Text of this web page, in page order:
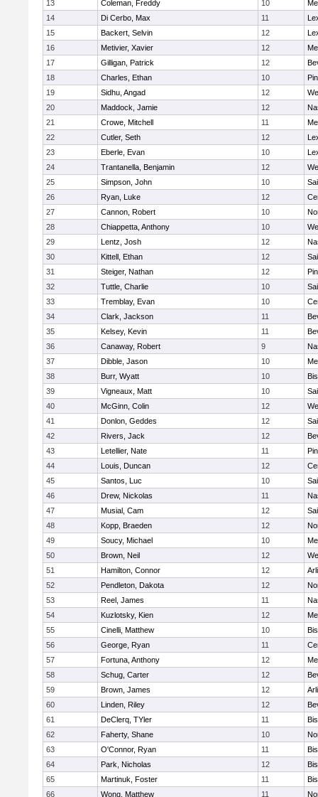
13
Coleman, Freddy 10
14
Di Cerbo, Max 11
15
Backert, Selvin 12
16
Metivier, Xavier 12
17
Gilligan, Patrick 12
18
Charles, Ethan 10
19
Sidhu, Angad 12
20
Maddock, Jamie 12
21
Crowe, Mitchell 11
22
Cutler, Seth 12
23
Eberle, Evan 10
24
Trantanella, Benjamin 12
25
Simpson, John 10
26
Ryan, Luke 12
27
Cannon, Robert 10
28
Chiappetta, Anthony 10
29
Lentz, Josh 12
30
Kittell, Ethan 12
31
Steiger, Nathan 12
32
Tuttle, Charlie 10
33
Tremblay, Evan 10
34
Clark, Jackson 11
35
Kelsey, Kevin 11
36
Canaway, Robert 9
37
Dibble, Jason 10
38
Burr, Wyatt 10
39
Vigneaux, Matt 10
40
McGinn, Colin 12
41
Donlon, Geddes 12
42
Rivers, Jack 12
43
Letellier, Nate 11
44
Louis, Duncan 12
45
Santos, Luc 10
46
Drew, Nickolas 11
47
Musial, Cam 12
48
Kopp, Braeden 12
49
Soucy, Michael 10
50
Brown, Neil 12
51
Hamilton, Connor 12
52
Pendleton, Dakota 12
53
Reel, James 11
54
Kuzlotsky, Kien 12
55
Cinelli, Matthew 10
56
George, Ryan 11
57
Fortuna, Anthony 12
58
Schug, Carter 12
59
Brown, James 12
60
Linden, Riley 12
61
DeClerq, TYler 11
62
Faherty, Shane 10
63
O'Connor, Ryan 11
64
Park, Nicholas 12
65
Martinuk, Foster 11
66
Wong, Matthew 11